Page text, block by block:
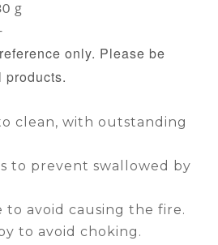
g
only. Please be
products.
clean, with outstanding
to prevent swallowed by
to avoid causing the fire.
to avoid choking.